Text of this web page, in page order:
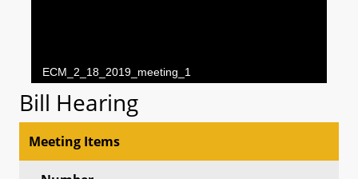
Bill Hearing
Meeting Items